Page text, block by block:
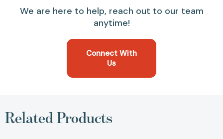
We are here to help, reach out to our team
anytime!
Connect With
Us
Related Products